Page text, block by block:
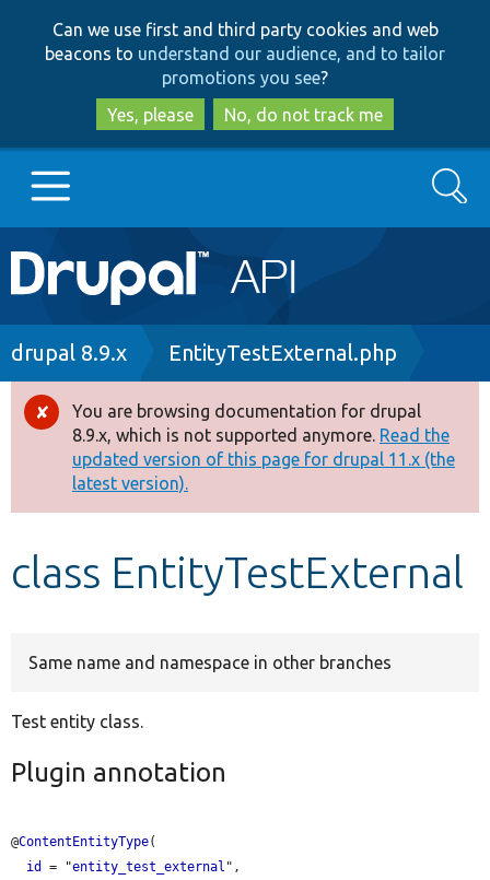
to
main
content
to
search
Can we use first and third party cookies and web
beacons to understand our audience, and to tailor
promotions you see?
Yes, please
No, do not track me
Main
navigation
Go to Drupal.org
Drupal 8+
Other projects
Develop for Drupal
Search
Breadcrumb
drupal 8.9.x EntityTestExternal.php
Error
message
You are browsing documentation for drupal
8.9.x, which is not supported anymore. Read the
updated version of this page for drupal 11.x (the
latest version).
class EntityTestExternal
Same name and namespace in other branches
Test entity class.
Plugin annotation
@ContentEntityType(
id
= "entity_test_external ",